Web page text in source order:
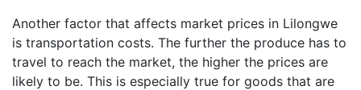
Another factor that affects market prices in Lilongwe
is transportation costs. The further the produce has to
travel to reach the market, the higher the prices are
likely to be. This is especially true for goods that are